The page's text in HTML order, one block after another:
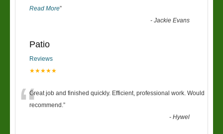
Read More”
-Jackie Evans
Patio
Reviews
★★★★★
“Great job and finished quickly. Efficient, professional work. Would
recommend.”
-Hywel